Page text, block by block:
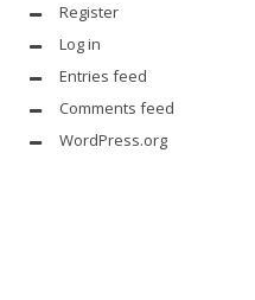
Register
Log in
Entries feed
Comments feed
WordPress.org